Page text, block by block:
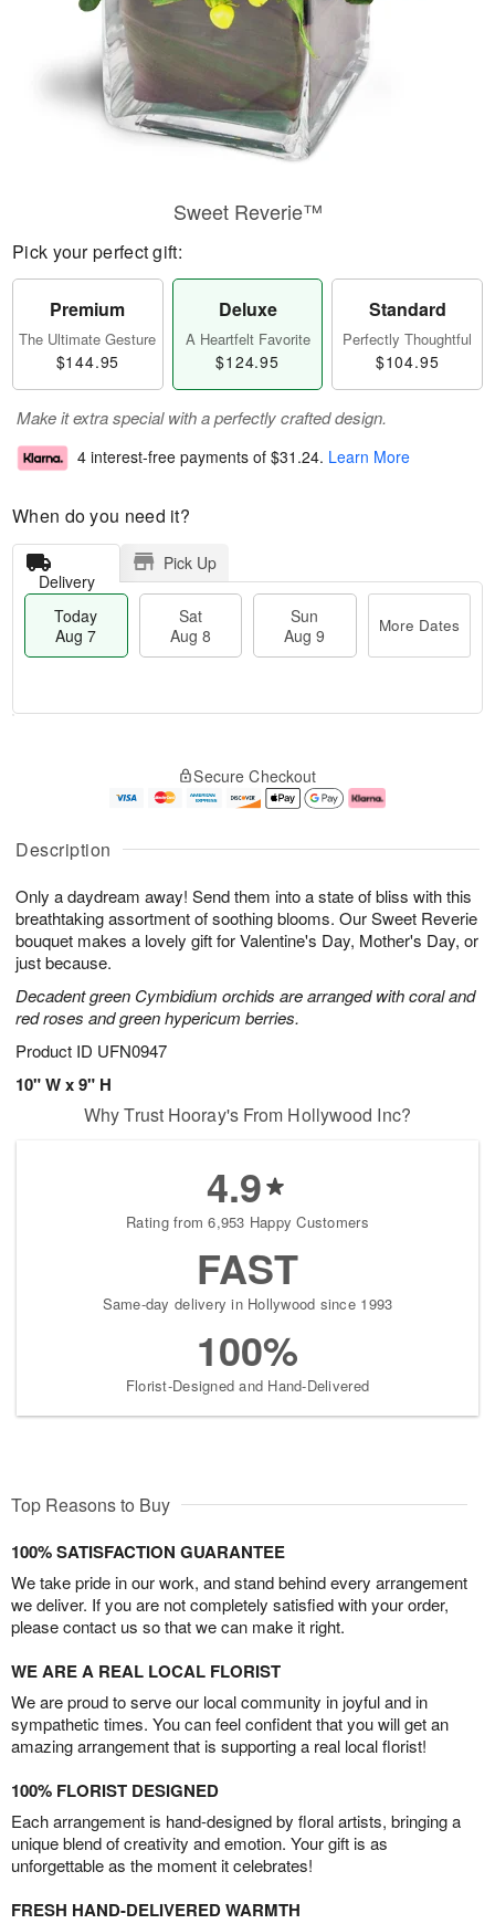
Description
Only a daydream away! Send them into a state of bliss with this
breathtaking assortment of soothing blooms. Our Sweet Reverie
bouquet makes a lovely gift for Valentine's Day, Mother's Day, or
just because.
Decadent green Cymbidium orchids are arranged with coral and
red roses and green hypericum berries.
Product ID UFN0947
10" W x 9" H
Sweet Reverie™
Pick your perfect gift:
Premium
The Ultimate Gesture
$144.95
Deluxe
A Heartfelt Favorite
$124.95
Standard
Perfectly Thoughtful
$104.95
Make it extra special with a perfectly crafted design.
4 interest-free payments of $31.24. Learn More
When do you need it?
Delivery
Pick Up
Today
Aug 7
Sat
Aug 8
Sun
Aug 9
More Dates
A
u
7
g
g
e
s
Secure Checkout
Why Trust Hooray's From Hollywood Inc?
4.9
Rating from 6,953 Happy Customers
FAST
Same-day delivery in Hollywood since 1993
100%
Florist-Designed and Hand-Delivered
Top Reasons to Buy
100% SATISFACTION GUARANTEE
We take pride in our work, and stand behind every arrangement
we deliver. If you are not completely satisfied with your order,
please contact us so that we can make it right.
WE ARE A REAL LOCAL FLORIST
We are proud to serve our local community in joyful and in
sympathetic times. You can feel confident that you will get an
amazing arrangement that is supporting a real local florist!
100% FLORIST DESIGNED
Each arrangement is hand-designed by floral artists, bringing a
unique blend of creativity and emotion. Your gift is as
unforgettable as the moment it celebrates!
FRESH HAND-DELIVERED WARMTH